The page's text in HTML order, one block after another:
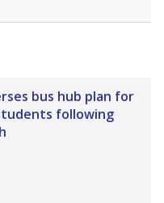
bus hub plan for
following